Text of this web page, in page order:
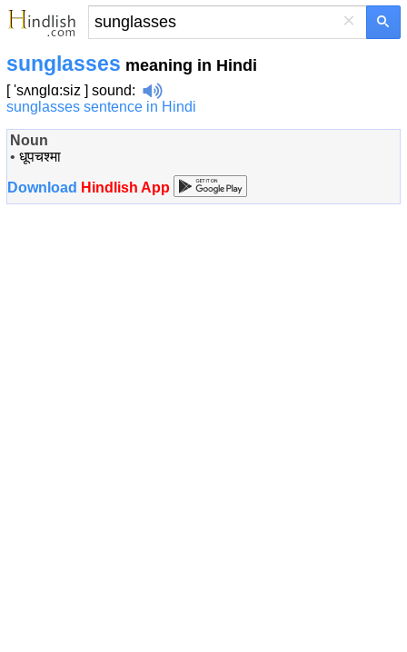
×
sunglasses meaning in Hindi
[ 'sʌnglɑ:siz ] sound:
sunglasses sentence in Hindi
Noun
• धूपचश्मा
Download Hindlish App